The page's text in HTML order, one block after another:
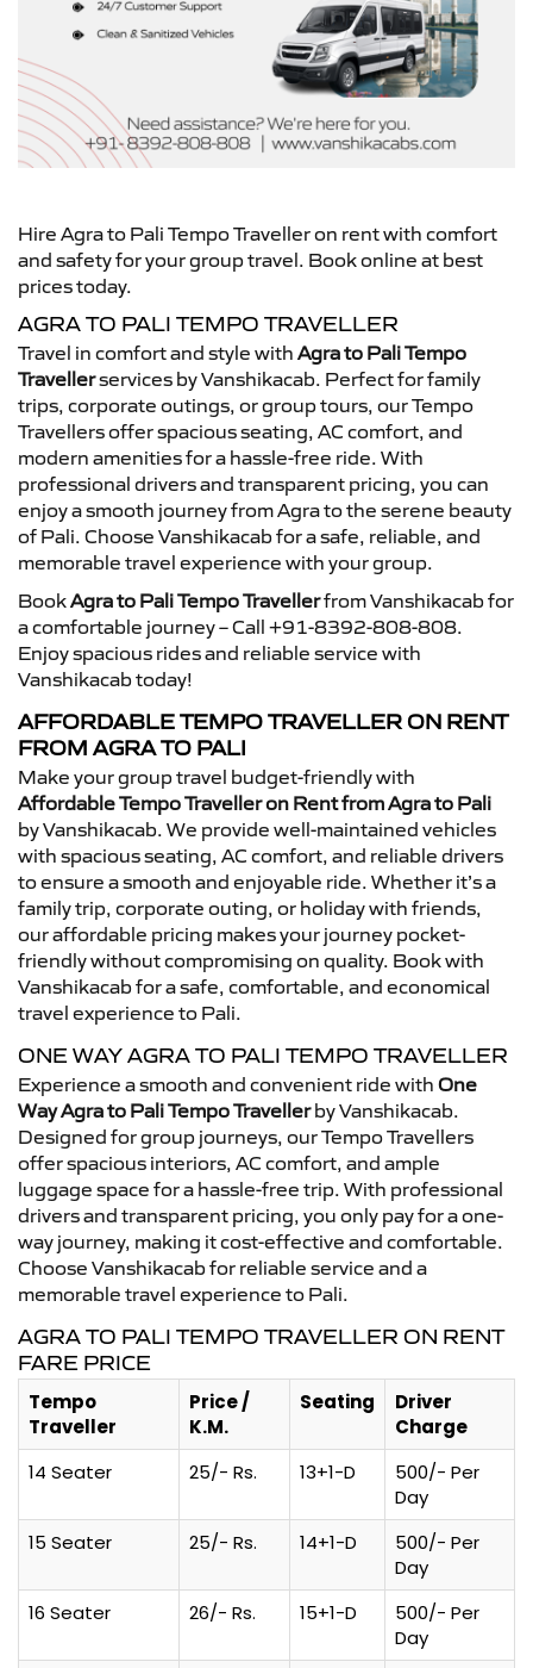
Hire Agra to Pali Tempo Traveller on rent with comfort
and safety for your group travel. Book online at best
prices today.
AGRA TO PALI TEMPO TRAVELLER
Travel in comfort and style with Agra to Pali Tempo
Travellerservices by Vanshikacab. Perfect for family
trips, corporate outings, or group tours, our Tempo
Travellers offer spacious seating, AC comfort, and
modern amenities for a hassle-free ride. With
professional drivers and transparent pricing, you can
enjoy a smooth journey from Agra to the serene beauty
of Pali. Choose Vanshikacab for a safe, reliable, and
memorable travel experience with your group.
BookAgra to Pali Tempo Travellerfrom Vanshikacab for
a comfortable journey – Call +91-8392-808-808.
Enjoy spacious rides and reliable service with
Vanshikacab today!
AFFORDABLE TEMPO TRAVELLER ON RENT
FROM AGRA TO PALI
Make your group travel budget-friendly with
Affordable Tempo Traveller on Rent from Agra to Pali
by Vanshikacab. We provide well-maintained vehicles
with spacious seating, AC comfort, and reliable drivers
to ensure a smooth and enjoyable ride. Whether it’s a
family trip, corporate outing, or holiday with friends,
our affordable pricing makes your journey pocket-
friendly without compromising on quality. Book with
Vanshikacab for a safe, comfortable, and economical
travel experience to Pali.
ONE WAY AGRA TO PALI TEMPO TRAVELLER
Experience a smooth and convenient ride with One
Way Agra to Pali Tempo Travellerby Vanshikacab.
Designed for group journeys, our Tempo Travellers
offer spacious interiors, AC comfort, and ample
luggage space for a hassle-free trip. With professional
drivers and transparent pricing, you only pay for a one-
way journey, making it cost-effective and comfortable.
Choose Vanshikacab for reliable service and a
memorable travel experience to Pali.
AGRA TO PALI TEMPO TRAVELLER ON RENT
FARE PRICE
Tempo
Traveller
Price /
K.M.
Seating
Driver
Charge
14 Seater
25/- Rs. 13+1-D
500/- Per
Day
15 Seater
25/- Rs. 14+1-D
500/- Per
Day
16 Seater
26/- Rs. 15+1-D
500/- Per
Day